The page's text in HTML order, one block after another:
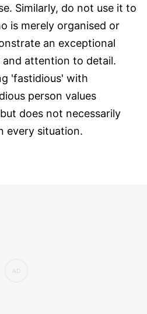
Similarly, do not use it to
is merely organised or
an exceptional
attention to detail.
'fastidious' with
person values
does not necessarily
every situation.